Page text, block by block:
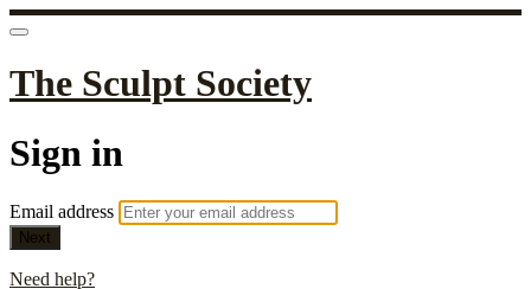
The Sculpt Society
Sign in
Email address
Next
Need help?